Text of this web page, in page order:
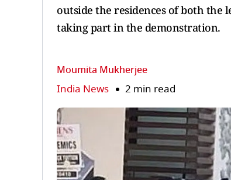
outside the residences of both the
taking part in the demonstration.
Moumita Mukherjee
India News 2 min read